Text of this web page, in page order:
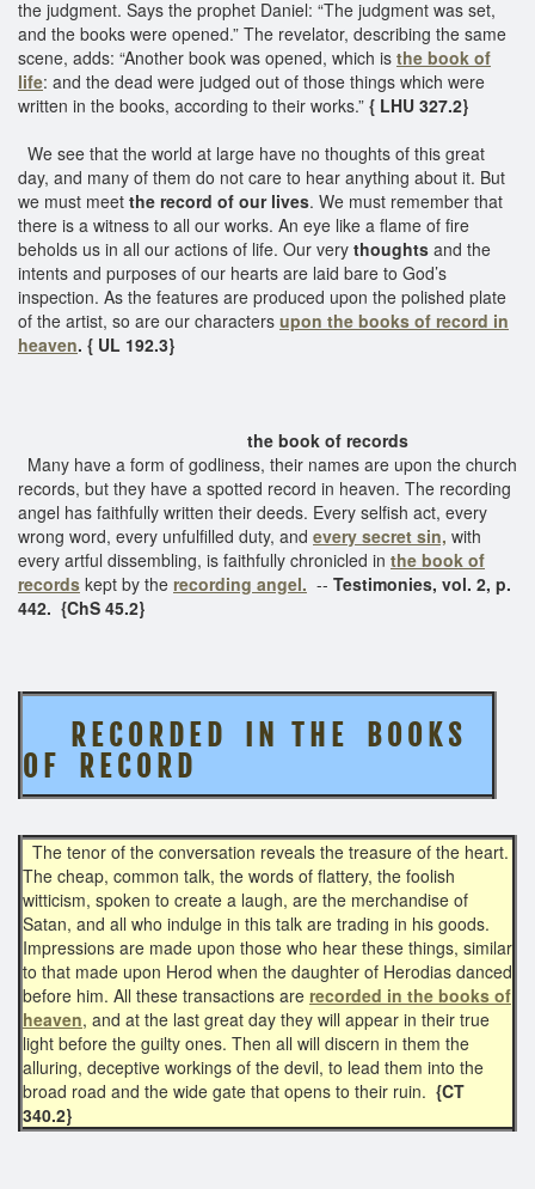
the judgment. Says the prophet Daniel: “The judgment was set,
and the books were opened.” The revelator, describing the same
scene, adds: “Another book was opened, which is the book of
life: and the dead were judged out of those things which were
written in the books, according to their works.” { LHU 327.2}
We see that the world at large have no thoughts of this great
day, and many of them do not care to hear anything about it. But
we must meet the record of our lives. We must remember that
there is a witness to all our works. An eye like a flame of fire
beholds us in all our actions of life. Our very thoughts and the
intents and purposes of our hearts are laid bare to God’s
inspection. As the features are produced upon the polished plate
of the artist, so are our characters upon the books of record in
heaven. { UL 192.3}
the book of records
Many have a form of godliness, their names are upon the church
records, but they have a spotted record in heaven. The recording
angel has faithfully written their deeds. Every selfish act, every
wrong word, every unfulfilled duty, and every secret sin, with
every artful dissembling, is faithfully chronicled in the book of
records kept by the recording angel. -- Testimonies, vol. 2, p.
442. {ChS 45.2}
R E C O R D E D I N T H E
B O O K S
O F R E C O R D
The tenor of the conversation reveals the treasure of the heart.
The cheap, common talk, the words of flattery, the foolish
witticism, spoken to create a laugh, are the merchandise of
Satan, and all who indulge in this talk are trading in his goods.
Impressions are made upon those who hear these things, similar
to that made upon Herod when the daughter of Herodias danced
before him. All these transactions are recorded in the books of
heaven, and at the last great day they will appear in their true
light before the guilty ones. Then all will discern in them the
alluring, deceptive workings of the devil, to lead them into the
broad road and the wide gate that opens to their ruin. {CT
340.2}